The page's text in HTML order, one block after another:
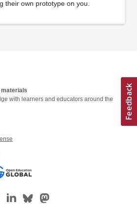
their own prototype on you.
with learners and educators around the